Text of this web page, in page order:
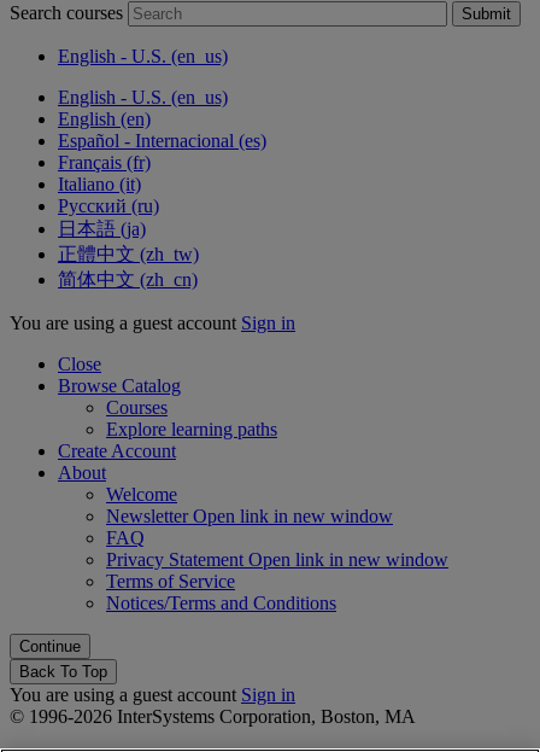
Search courses Submit
English - U.S. ‎(en_us)‎
English - U.S. ‎(en_us)‎
English ‎(en)‎
Español - Internacional ‎(es)‎
Français ‎(fr)‎
Italiano ‎(it)‎
Русский ‎(ru)‎
日本語 ‎(ja)‎
正體中文 ‎(zh_tw)‎
简体中文 ‎(zh_cn)‎
You are using a guest account Sign in
Close
Browse Catalog
Courses
Explore learning paths
Create Account
About
Welcome
NewsletterOpen link in new window
FAQ
Privacy Statement Open link in new window
Terms of Service
Notices/Terms and Conditions
Back To Top
You are using a guest account Sign in
© 1996-2026 InterSystems Corporation, Boston, MA